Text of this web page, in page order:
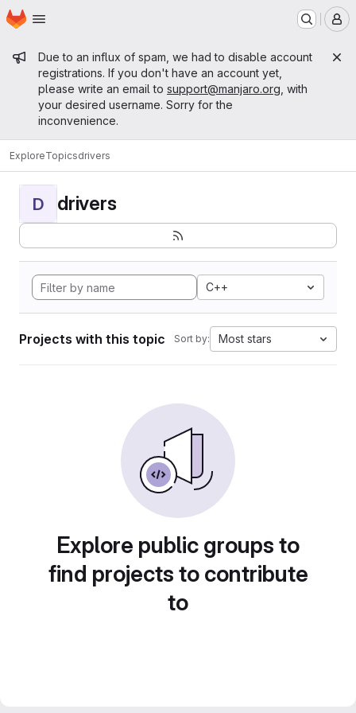
Skip to main content
Homepage
Admin message
Due to an influx of spam, we had to disable account
registrations. If you don't have an account yet,
please write an email to support@manjaro.org , with
your desired username. Sorry for the
inconvenience.
ExploreTopicsdrivers
D drivers
C++
Projects with this topic Sort by: Most stars
Explore public groups to
find projects to contribute
to